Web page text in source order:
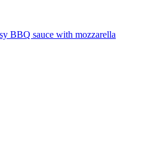
BBQ sauce with mozzarella